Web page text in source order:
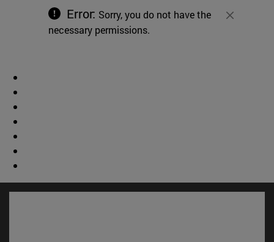
Close
Error: Sorry, you do not have the
necessary permissions.